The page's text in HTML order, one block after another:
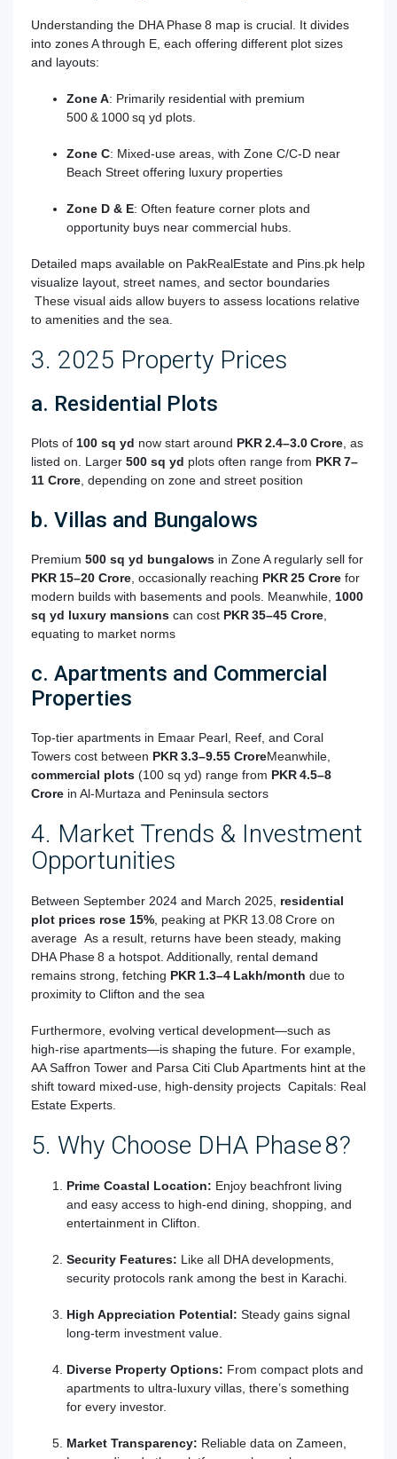
Understanding the DHA Phase 8 map is crucial. It divides
into zones A through E, each offering different plot sizes
and layouts:
Zone A: Primarily residential with premium
500 & 1000 sq yd plots.
Zone C: Mixed-use areas, with Zone C/C‑D near
Beach Street offering luxury properties
Zone D & E: Often feature corner plots and
opportunity buys near commercial hubs.
Detailed maps available on PakRealEstate and Pins.pk help
visualize layout, street names, and sector boundaries
These visual aids allow buyers to assess locations relative
to amenities and the sea.
3. 2025 Property Prices
a. Residential Plots
Plots of 100 sq yd now start around PKR 2.4–3.0 Crore , as
listed on
Larger 500 sq yd plots often range from PKR 7–
11 Crore , depending on zone and street position
b. Villas and Bungalows
Premium 500 sq yd bungalows in Zone A regularly sell for
PKR 15–20 Crore , occasionally reaching PKR 25 Crore for
modern builds with basements and pools Meanwhile, 1000
sq yd luxury mansions can cost PKR 35–45 Crore
equating to market norms
c. Apartments and Commercial
Properties
Top-tier apartments in Emaar Pearl, Reef, and Coral
Towers cost between PKR 3.3–9.55 CroreMeanwhile,
commercial plots (100 sq yd) range from PKR 4.5–8
Crore in Al‑Murtaza and Peninsula sectors
4. Market Trends & Investment
Opportunities
Between September 2024 and March 2025, residential
plot prices rose 15% , peaking at PKR 13.08 Crore on
average As a result, returns have been steady, making
DHA Phase 8 a hotspot. Additionally, rental demand
remains strong, fetching PKR 1.3–4 Lakh/month due to
proximity to Clifton and the sea
Furthermore, evolving vertical development—such as
high‑rise apartments—is shaping the future. For example,
AA Saffron Tower and Parsa Citi Club Apartments hint at the
shift toward mixed-use, high-density projects Capitals: Real
Estate Experts
5. Why Choose DHA Phase 8?
Prime Coastal Location: Enjoy beachfront living
and easy access to high-end dining, shopping, and
entertainment in Clifton.
Security Features: Like all DHA developments,
security protocols rank among the best in Karachi.
High Appreciation Potential: Steady gains signal
long-term investment value.
Diverse Property Options: From compact plots and
apartments to ultra-luxury villas, there’s something
for every investor.
Market Transparency: Reliable data on Zameen,